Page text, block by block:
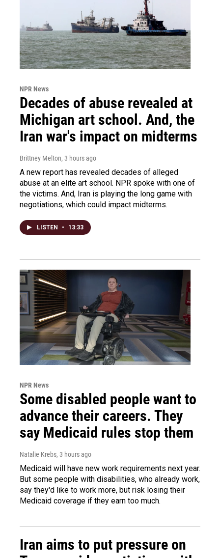
NPR News
Decades of abuse revealed at
Michigan art school. And, the
Iran war's impact on midterms
Brittney Melton, 3 hours ago
A new report has revealed decades of alleged
abuse at an elite art school. NPR spoke with one of
the victims. And, Iran is playing the long game with
negotiations, which could impact midterms.
LISTEN • 13:33
NPR News
Some disabled people want to
advance their careers. They
say Medicaid rules stop them
Natalie Krebs, 3 hours ago
Medicaid will have new work requirements next year.
But some people with disabilities, who already work,
say they'd like to work more, but risk losing their
Medicaid coverage if they earn too much.
Iran aims to put pressure on